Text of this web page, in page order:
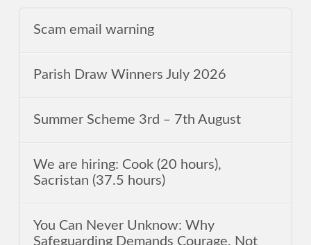
Scam email warning
Parish Draw Winners July 2026
Summer Scheme 3rd ‒ 7th August
We are hiring: Cook (20 hours),
Sacristan (37.5 hours)
You Can Never Unknow: Why
Safeguarding Demands Courage, Not